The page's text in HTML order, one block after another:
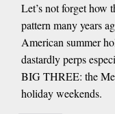
Let’s not forget how
pattern many years
American summer
dastardly perps
BIG THREE: the
holiday weekends.